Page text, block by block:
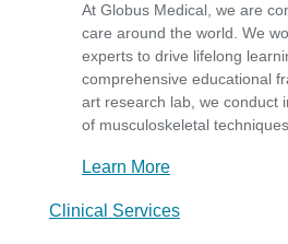
At Globus Medical, we are
care around the world. We
experts to drive lifelong
comprehensive educational
art research lab, we conduct
of musculoskeletal
Learn More
Clinical Services